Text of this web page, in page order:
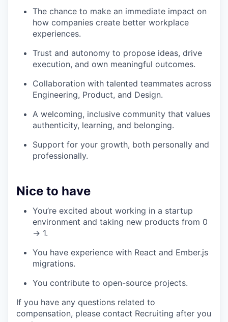
The chance to make an immediate impact on
how companies create better workplace
experiences.
Trust and autonomy to propose ideas, drive
execution, and own meaningful outcomes.
Collaboration with talented teammates across
Engineering, Product, and Design.
A welcoming, inclusive community that values
authenticity, learning, and belonging.
Support for your growth, both personally and
professionally.
Nice to have
You’re excited about working in a startup
environment and taking new products from 0
→ 1.
You have experience with React and Ember.js
migrations.
You contribute to open-source projects.
If you have any questions related to
compensation, please contact Recruiting after you